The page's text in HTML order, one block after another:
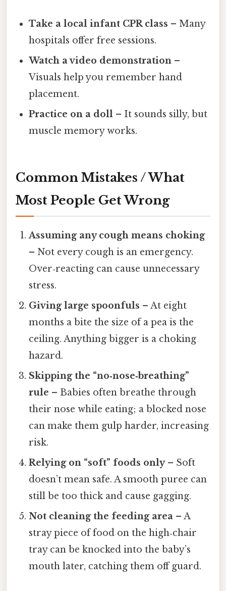
Take a local infant CPR class – Many
hospitals offer free sessions.
Watch a video demonstration –
Visuals help you remember hand
placement.
Practice on a doll – It sounds silly, but
muscle memory works.
Common Mistakes / What
Most People Get Wrong
Assuming any cough means choking
– Not every cough is an emergency.
Over‑reacting can cause unnecessary
stress.
Giving large spoonfuls – At eight
months a bite the size of a pea is the
ceiling. Anything bigger is a choking
hazard.
Skipping the “no‑nose‑breathing”
rule – Babies often breathe through
their nose while eating; a blocked nose
can make them gulp harder, increasing
risk.
Relying on “soft” foods only– Soft
doesn’t mean safe. A smooth puree can
still be too thick and cause gagging.
Not cleaning the feeding area – A
stray piece of food on the high‑chair
tray can be knocked into the baby’s
mouth later, catching them off guard.